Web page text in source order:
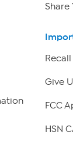
Share
Give
FCC
HSN